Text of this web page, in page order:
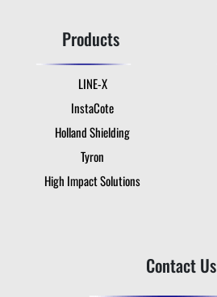
Products
LINE-X
InstaCote
Holland Shielding
Tyron
High Impact Solutions
Contact Us